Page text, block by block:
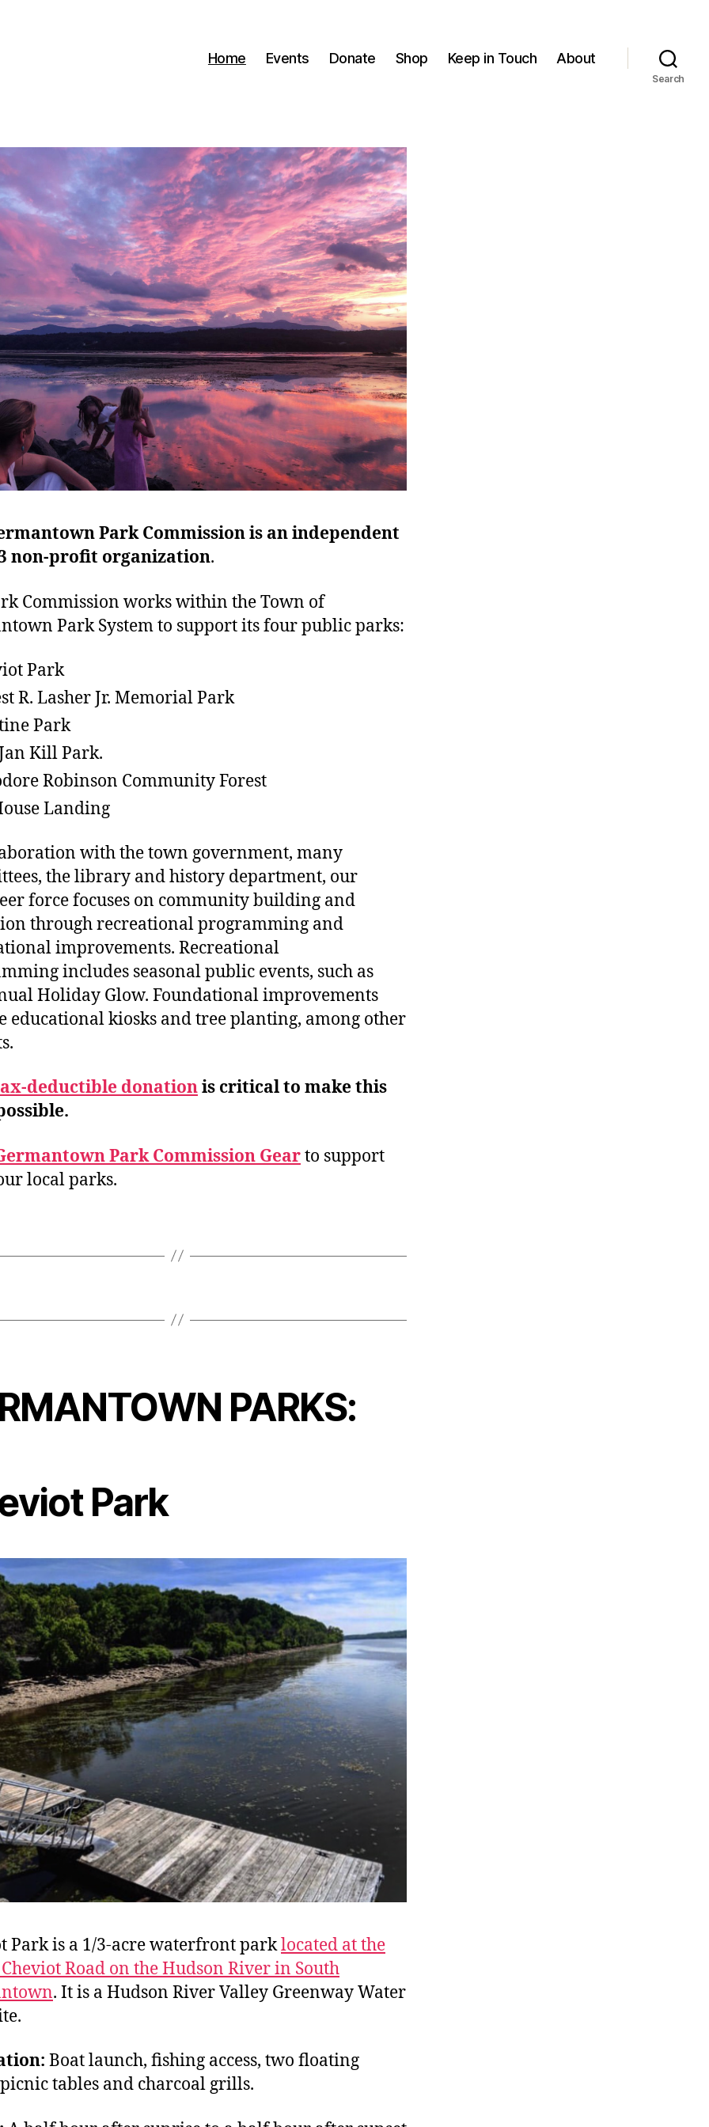
Home Events Donate Shop Keep in Touch About
Search
Park Commission is an independent
non-profit organization.
Commission works within the Town of
Park System to support its four public parks:
Park
R. Lasher Jr. Memorial Park
Park
Kill Park.
Robinson Community Forest
Landing
with the town government, many
the library and history department, our
force focuses on community building and
through recreational programming and
improvements. Recreational
includes seasonal public events, such as
Holiday Glow. Foundational improvements
educational kiosks and tree planting, among other
deductible donationis critical to make this
Park Commission Gearto support
local parks.
PARKS:
Park
Parkis a 1/3-acre waterfront parklocated at the
Road on the Hudson River in South
. It is a Hudson River Valley Greenway Water
Boat launch, fishing access, two floating
tables and charcoal grills.